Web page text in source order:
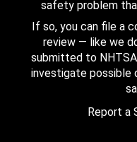
safety problem
If so, you can file a
review — like we
submitted to
investigate possible
Report a